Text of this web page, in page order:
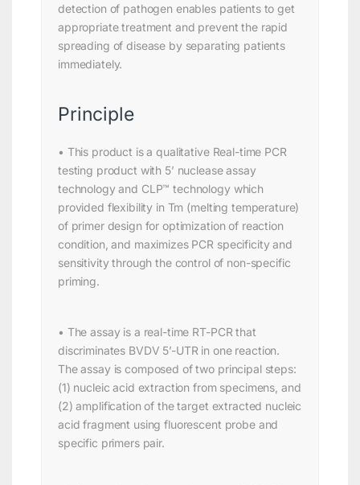
detection of pathogen enables patients to get
appropriate treatment and prevent the rapid
spreading of disease by separating patients
immediately.
Principle
• This product is a qualitative Real-time PCR
testing product with 5’ nuclease assay
technology and CLP™ technology which
provided flexibility in Tm (melting temperature)
of primer design for optimization of reaction
condition, and maximizes PCR specificity and
sensitivity through the control of non-specific
priming.
• The assay is a real-time RT-PCR that
discriminates BVDV 5’-UTR in one reaction.
The assay is composed of two principal steps:
(1) nucleic acid extraction from specimens, and
(2) amplification of the target extracted nucleic
acid fragment using fluorescent probe and
specific primers pair.